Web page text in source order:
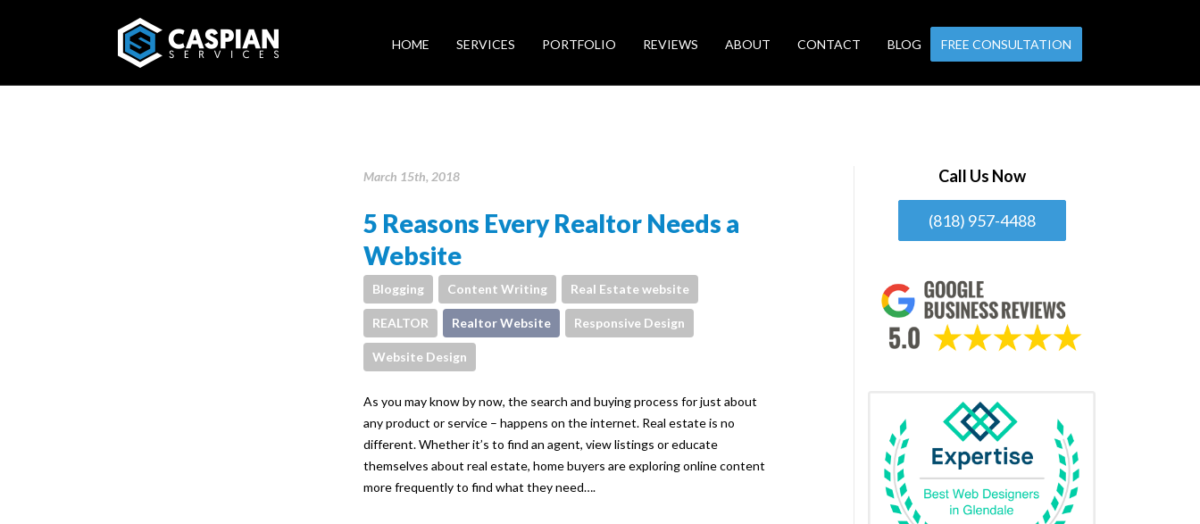
HOME SERVICES PORTFOLIO REVIEWS ABOUT CONTACT BLOG FREE CONSULTATION
March 15th, 2018
5 Reasons Every Realtor Needs a
Website
Blogging Content Writing Real Estate website
REALTOR Realtor Website Responsive Design
Website Design
As you may know by now, the search and buying process for just about
any product or service – happens on the internet. Real estate is no
different. Whether it’s to find an agent, view listings or educate
themselves about real estate, home buyers are exploring online content
more frequently to find what they need….
Call Us Now
(818) 957-4488